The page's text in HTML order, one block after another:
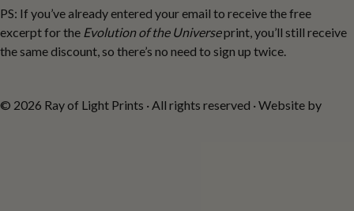
PS: If you’ve already entered your email to receive the free
excerpt for the Evolution of the Universeprint, you’ll still receive
the same discount, so there’s no need to sign up twice.
© 2026 Ray of Light Prints · All rights reserved · Website by